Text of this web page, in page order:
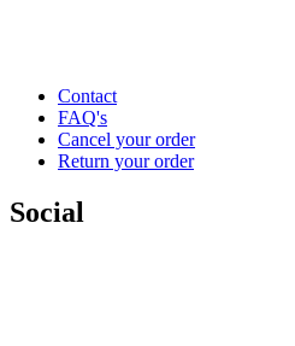
Contact
FAQ's
Cancel your order
Return your order
Social